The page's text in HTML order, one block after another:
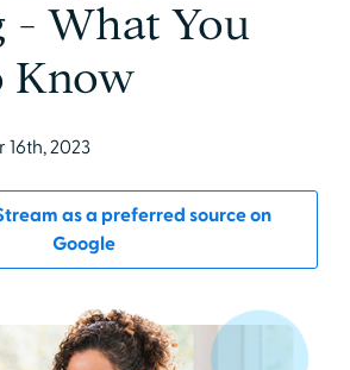
- What You
Know
2023
as a preferred source on
Google